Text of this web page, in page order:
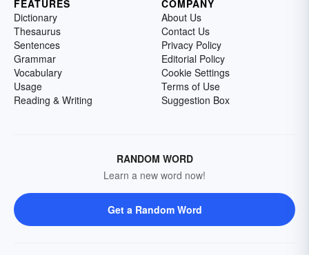
FEATURES
Dictionary
Thesaurus
Sentences
Grammar
Vocabulary
Usage
Reading & Writing
COMPANY
About Us
Contact Us
Privacy Policy
Editorial Policy
Cookie Settings
Terms of Use
Suggestion Box
RANDOM WORD
Learn a new word now!
Get a Random Word